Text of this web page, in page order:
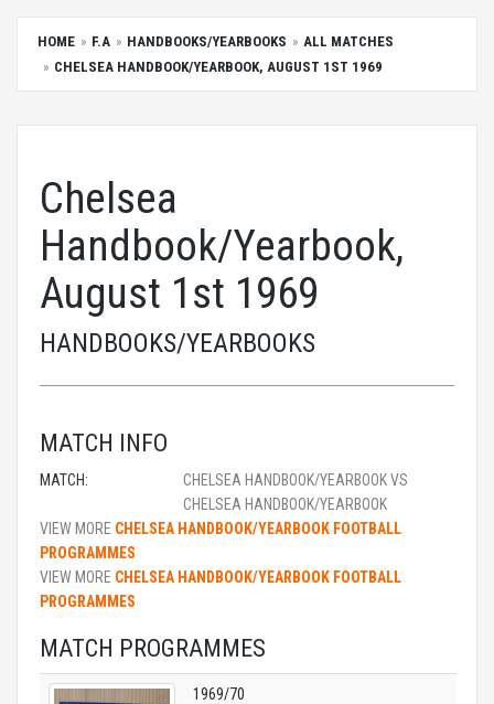
HOME F.A HANDBOOKS/YEARBOOKS
ALL MATCHES
CHELSEA HANDBOOK/YEARBOOK, AUGUST 1ST 1969
Chelsea
Handbook/Yearbook,
August 1st 1969
HANDBOOKS/YEARBOOKS
MATCH INFO
MATCH:
CHELSEA HANDBOOK/YEARBOOK VS
CHELSEA HANDBOOK/YEARBOOK
VIEW MORE CHELSEA HANDBOOK/YEARBOOK FOOTBALL
PROGRAMMES
VIEW MORE CHELSEA HANDBOOK/YEARBOOK FOOTBALL
PROGRAMMES
MATCH PROGRAMMES
1969/70